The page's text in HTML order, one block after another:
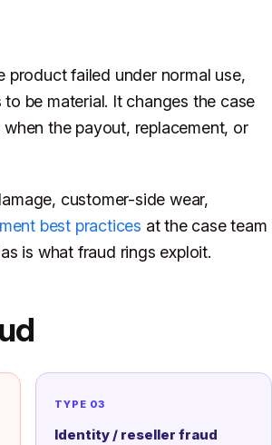
product failed under normal use,
be material. It changes the case
the payout, replacement, or
customer-side wear,
best practices at the case team
is what fraud rings exploit.
TYPE 03
Identity / reseller fraud